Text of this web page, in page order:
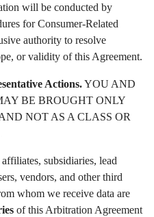
will be conducted by
for Consumer-Related
authority to resolve
or validity of this Agreement.
Actions.YOU AND
BE BROUGHT ONLY
NOT AS A CLASS OR
subsidiaries, lead
vendors, and other third
whom we receive data are
of this Arbitration Agreement